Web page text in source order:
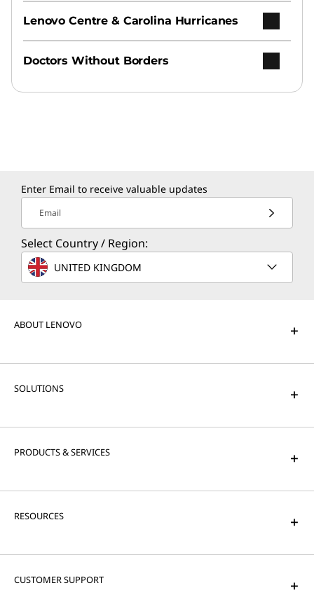
Lenovo Centre & Carolina Hurricanes
Doctors Without Borders
Enter Email to receive valuable updates
Email
Select Country / Region:
UNITED KINGDOM
ABOUT LENOVO
SOLUTIONS
PRODUCTS & SERVICES
RESOURCES
CUSTOMER SUPPORT